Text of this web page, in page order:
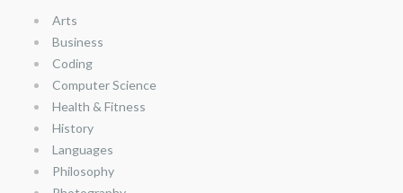
Arts
Business
Coding
Computer Science
Health & Fitness
History
Languages
Philosophy